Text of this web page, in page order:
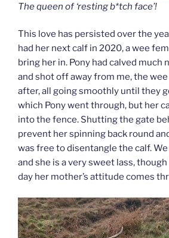
The queen of ‘resting b*tch face’!
This love has persisted over the
had her next calf in 2020, a wee
bring her in. Pony had calved much
and shot off away from me, the
after, all going smoothly until they
which Pony went through, but her
into the fence. Shutting the gate
prevent her spinning back round
was free to disentangle the calf.
and she is a very sweet lass,
day her mother’s attitude comes